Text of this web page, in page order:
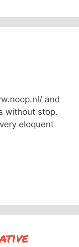
and
without stop.
eloquent